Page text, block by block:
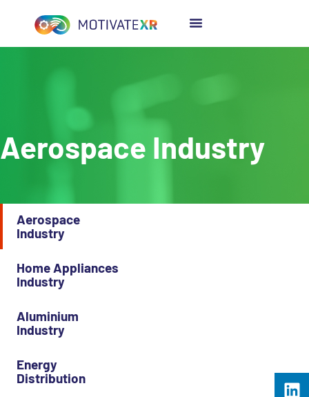
Aerospace Industry
Aerospace
Industry
Home Appliances
Industry
Aluminium
Industry
Energy
Distribution